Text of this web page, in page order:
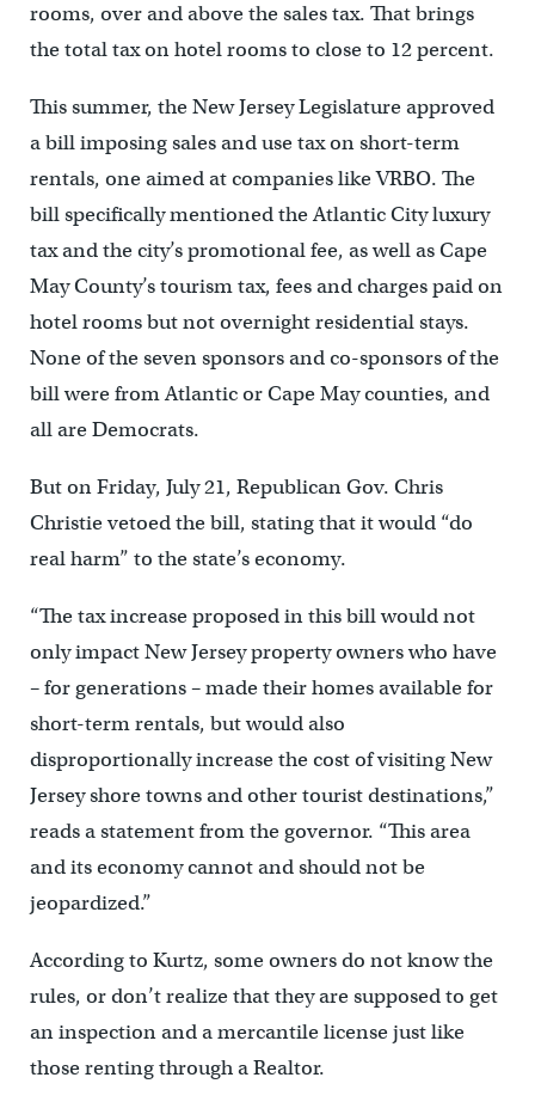
rooms, over and above the sales tax. That brings
the total tax on hotel rooms to close to 12 percent.
This summer, the New Jersey Legislature approved
a bill imposing sales and use tax on short-term
rentals, one aimed at companies like VRBO. The
bill specifically mentioned the Atlantic City luxury
tax and the city’s promotional fee, as well as Cape
May County’s tourism tax, fees and charges paid on
hotel rooms but not overnight residential stays.
None of the seven sponsors and co-sponsors of the
bill were from Atlantic or Cape May counties, and
all are Democrats.
But on Friday, July 21, Republican Gov. Chris
Christie vetoed the bill, stating that it would “do
real harm” to the state’s economy.
“The tax increase proposed in this bill would not
only impact New Jersey property owners who have
– for generations – made their homes available for
short-term rentals, but would also
disproportionally increase the cost of visiting New
Jersey shore towns and other tourist destinations,”
reads a statement from the governor. “This area
and its economy cannot and should not be
jeopardized.”
According to Kurtz, some owners do not know the
rules, or don’t realize that they are supposed to get
an inspection and a mercantile license just like
those renting through a Realtor.